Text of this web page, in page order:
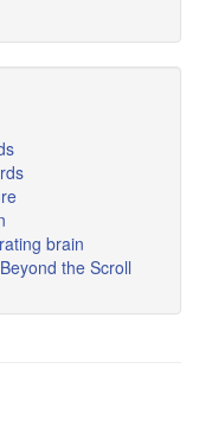
brain
the Scroll